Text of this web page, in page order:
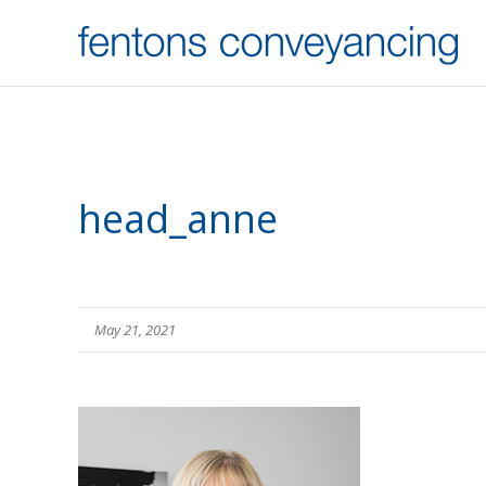
head_anne
May 21, 2021